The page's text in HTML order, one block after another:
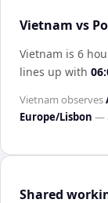
Vietnam vs
Vietnam is 6
lines up with
Vietnam observes
Europe/Lisbon —
Shared